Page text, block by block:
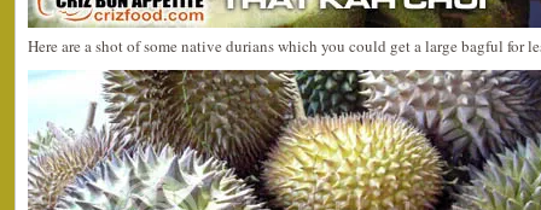
Here are a shot of some native durians which you could get a large bagful for